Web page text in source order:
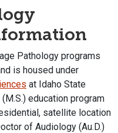
Pathology programs
is housed under
at Idaho State
education program
satellite location
of Audiology (Au.D.)